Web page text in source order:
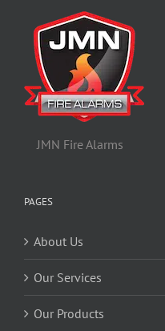
JMN Fire Alarms
PAGES
About Us
Our Services
Our Products